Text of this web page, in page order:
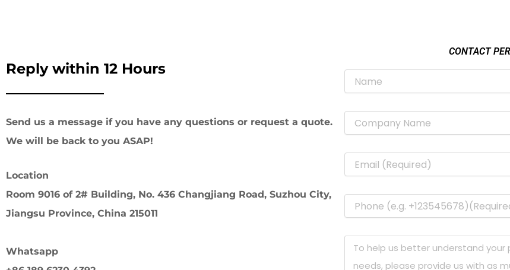
Reply within 12 Hours
Send us a message if you have any questions or request a quote.
We will be back to you ASAP!
Location
Room 9016 of 2# Building, No. 436 Changjiang Road, Suzhou City,
Jiangsu Province, China 215011
Whatsapp
CONTACT